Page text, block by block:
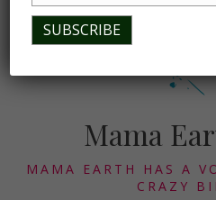
Mama
MAMA EARTH HAS A
CRAZY